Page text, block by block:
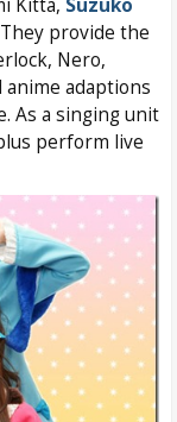
Kitta, Suzuko
provide the
Nero,
anime adaptions
As a singing unit
perform live